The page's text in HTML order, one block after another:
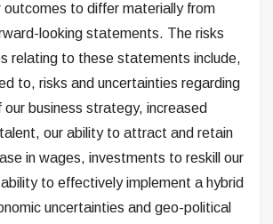
outcomes to differ materially from
looking statements. The risks
relating to these statements include,
to, risks and uncertainties regarding
business strategy, increased
our ability to attract and retain
in wages, investments to reskill our
to effectively implement a hybrid
uncertainties and geo-political